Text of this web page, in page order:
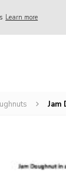
Learn more
Jam